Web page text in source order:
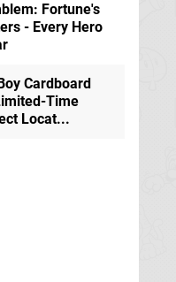
Fortune's
- Every Hero
Cardboard
Time
Locat...